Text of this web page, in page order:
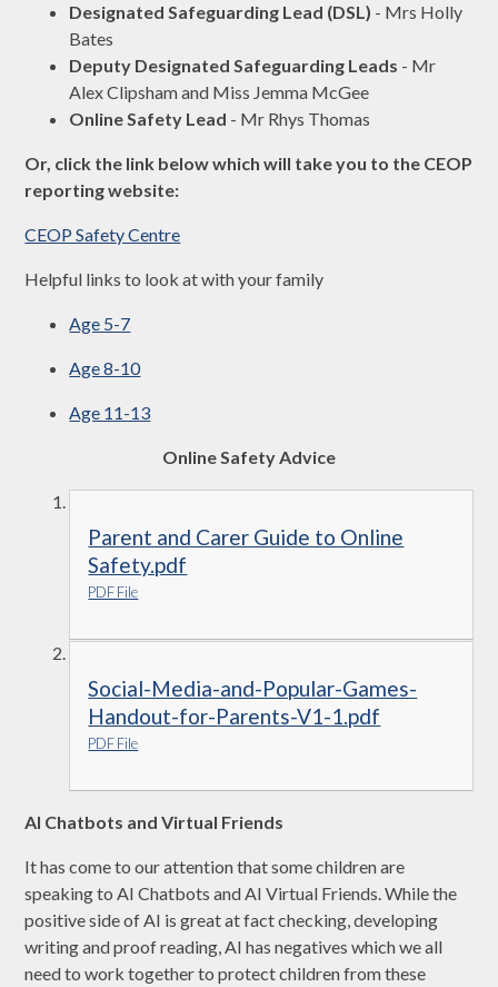
Designated Safeguarding Lead (DSL) - Mrs Holly
Bates
Deputy Designated Safeguarding Leads - Mr
Alex Clipsham and Miss Jemma McGee
Online Safety Lead - Mr Rhys Thomas
Or, click the link below which will take you to the CEOP
reporting website:
CEOP Safety Centre
Helpful links to look at with your family
Age 5-7
Age 8-10
Age 11-13
Online Safety Advice
Parent and Carer Guide to Online
Safety.pdf
PDF File
Social-Media-and-Popular-Games-
Handout-for-Parents-V1-1.pdf
PDF File
AI Chatbots and Virtual Friends
It has come to our attention that some children are
speaking to AI Chatbots and AI Virtual Friends. While the
positive side of AI is great at fact checking, developing
writing and proof reading, AI has negatives which we all
need to work together to protect children from these